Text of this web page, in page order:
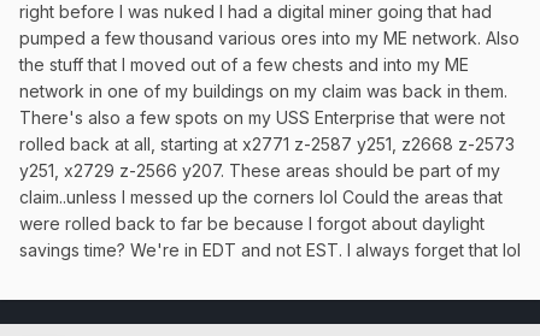
right before I was nuked I had a digital miner going that had
pumped a few thousand various ores into my ME network. Also
the stuff that I moved out of a few chests and into my ME
network in one of my buildings on my claim was back in them.
There's also a few spots on my USS Enterprise that were not
rolled back at all, starting at x2771 z-2587 y251, z2668 z-2573
y251, x2729 z-2566 y207. These areas should be part of my
claim..unless I messed up the corners lol Could the areas that
were rolled back to far be because I forgot about daylight
savings time? We're in EDT and not EST. I always forget that lol